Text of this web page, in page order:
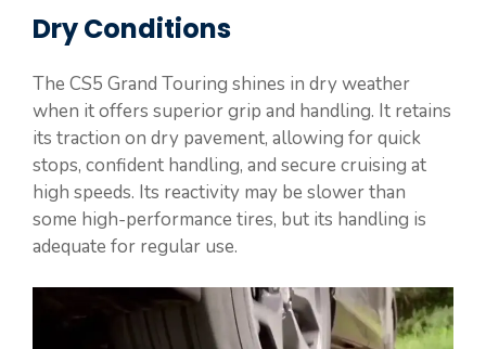
Dry Conditions
The CS5 Grand Touring shines in dry weather
when it offers superior grip and handling. It retains
its traction on dry pavement, allowing for quick
stops, confident handling, and secure cruising at
high speeds. Its reactivity may be slower than
some high-performance tires, but its handling is
adequate for regular use.